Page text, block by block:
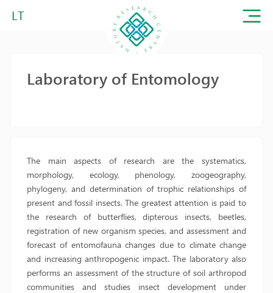
LT
Laboratory of Entomology
The main aspects of research are the systematics,
morphology, ecology, phenology, zoogeography,
phylogeny, and determination of trophic relationships of
present and fossil insects. The greatest attention is paid to
the research of butterflies, dipterous insects, beetles,
registration of new organism species, and assessment and
forecast of entomofauna changes due to climate change
and increasing anthropogenic impact. The laboratory also
performs an assessment of the structure of soil arthropod
communities and studies insect development under